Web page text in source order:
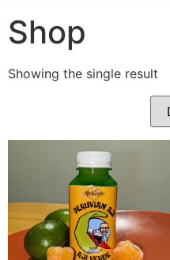
Shop
Showing the single result